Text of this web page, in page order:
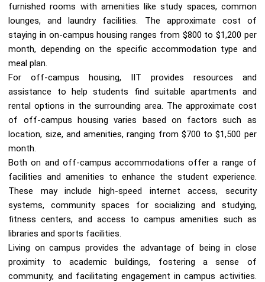
furnished rooms with amenities like study spaces, common
lounges, and laundry facilities. The approximate cost of
staying in on-campus housing ranges from $800 to $1,200 per
month, depending on the specific accommodation type and
meal plan.
For off-campus housing, IIT provides resources and
assistance to help students find suitable apartments and
rental options in the surrounding area. The approximate cost
of off-campus housing varies based on factors such as
location, size, and amenities, ranging from $700 to $1,500 per
month.
Both on and off-campus accommodations offer a range of
facilities and amenities to enhance the student experience.
These may include high-speed internet access, security
systems, community spaces for socializing and studying,
fitness centers, and access to campus amenities such as
libraries and sports facilities.
Living on campus provides the advantage of being in close
proximity to academic buildings, fostering a sense of
community, and facilitating engagement in campus activities.